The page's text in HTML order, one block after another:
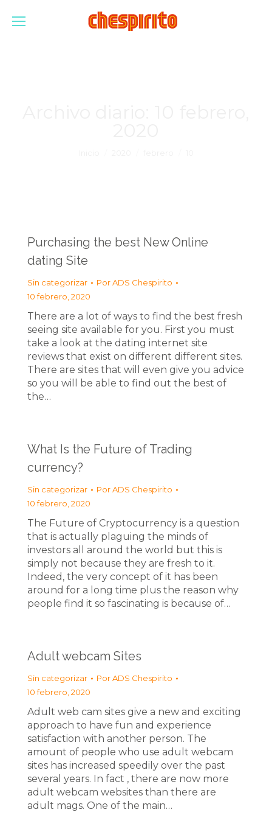
Purchasing the best New Online
dating Site
Sin categorizar PorADS Chespirito
10 febrero, 2020
There are a lot of ways to find the best fresh
seeing site available for you. First you must
take a look at the dating internet site
reviews that exist on different different sites.
There are sites that will even give you advice
so you will be able to find out the best of
the…
What Is the Future of Trading
currency?
Sin categorizar PorADS Chespirito
10 febrero, 2020
The Future of Cryptocurrency is a question
that is actually plaguing the minds of
investors all around the world but this is
simply not because they are fresh to it.
Indeed, the very concept of it has been
around for a long time plus the reason why
people find it so fascinating is because of…
Adult webcam Sites
Sin categorizar PorADS Chespirito
10 febrero, 2020
Adult web cam sites give a new and exciting
approach to have fun and experience
satisfaction with another person. The
amount of people who use adult webcam
sites has increased speedily over the past
several years. In fact , there are now more
adult webcam websites than there are
adult mags. One of the main…